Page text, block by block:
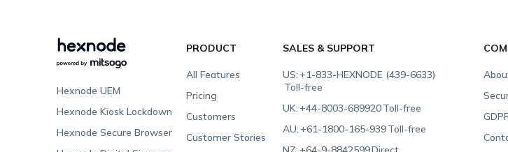
Hexnode UEM
Hexnode Kiosk Lockdown
Hexnode Secure Browser
PRODUCT
All Features
Pricing
Customers
Customer Stories
SALES & SUPPORT
US:+1-833-HEXNODE (439-6633)
Toll-free
UK:+44-8003-689920Toll-free
AU:+61-1800-165-939Toll-free